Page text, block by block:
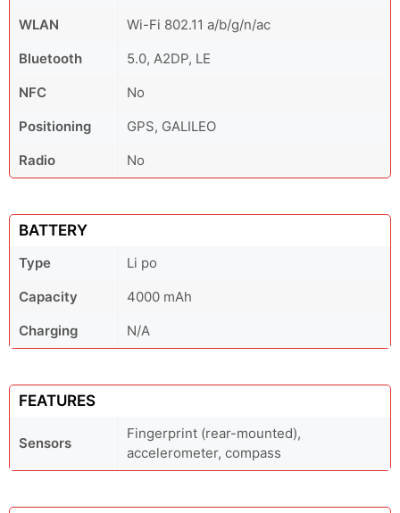
WLAN
Wi-Fi 802.11 a/b/g/n/ac
Bluetooth
5.0, A2DP, LE
NFC
No
Positioning
GPS, GALILEO
Radio
No
BATTERY
Type
Li po
Capacity
4000 mAh
Charging
N/A
FEATURES
Sensors
Fingerprint (rear-mounted),
accelerometer, compass